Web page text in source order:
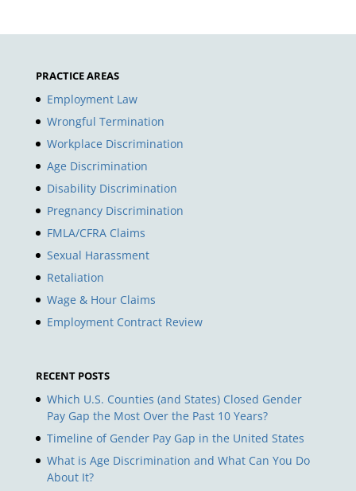
PRACTICE AREAS
Employment Law
Wrongful Termination
Workplace Discrimination
Age Discrimination
Disability Discrimination
Pregnancy Discrimination
FMLA/CFRA Claims
Sexual Harassment
Retaliation
Wage & Hour Claims
Employment Contract Review
RECENT POSTS
Which U.S. Counties (and States) Closed Gender
Pay Gap the Most Over the Past 10 Years?
Timeline of Gender Pay Gap in the United States
What is Age Discrimination and What Can You Do
About It?